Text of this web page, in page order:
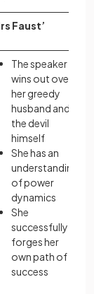
Faust’
The speaker
wins out over
her greedy
husband and
the devil
himself
She has an
understanding
of power
dynamics
She
successfully
forges her
own path of
success